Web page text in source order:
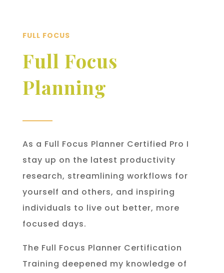
FULL FOCUS
Full Focus
Planning
As a Full Focus Planner Certified Pro I
stay up on the latest productivity
research, streamlining workflows for
yourself and others, and inspiring
individuals to live out better, more
focused days.
The Full Focus Planner Certification
Training deepened my knowledge of